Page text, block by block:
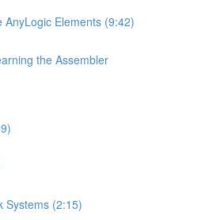
AnyLogic Elements (9:42)
the Assembler
Systems (2:15)